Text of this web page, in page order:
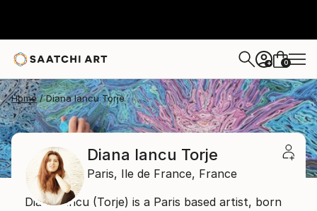
+ 0
Home Diana Iancu Torje
Diana Iancu Torje
Paris, Ile de France, France
Diana Iancu (Torje) is a Paris based artist, born